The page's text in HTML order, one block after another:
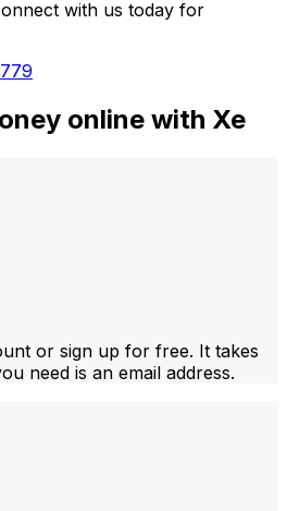
with us today for
online with Xe
or sign up for free. It takes
need is an email address.